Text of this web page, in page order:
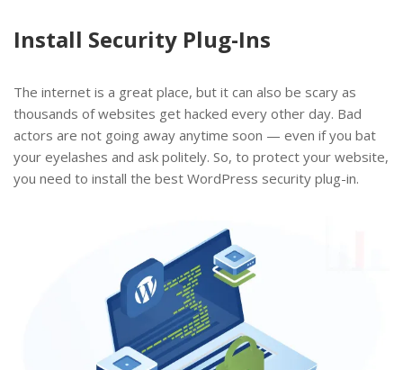
Install Security Plug-Ins
The internet is a great place, but it can also be scary as
thousands of websites get hacked every other day. Bad
actors are not going away anytime soon — even if you bat
your eyelashes and ask politely. So, to protect your website,
you need to install the best WordPress security plug-in.